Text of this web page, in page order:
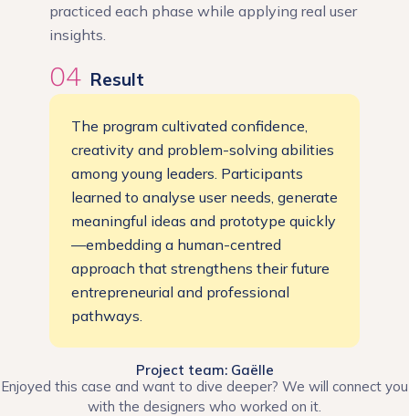
practiced each phase while applying real user
insights.
04Result
The program cultivated confidence,
creativity and problem-solving abilities
among young leaders. Participants
learned to analyse user needs, generate
meaningful ideas and prototype quickly
—embedding a human-centred
approach that strengthens their future
entrepreneurial and professional
pathways.
Project team: Gaëlle
Enjoyed this case and want to dive deeper? We will connect you
with the designers who worked on it.